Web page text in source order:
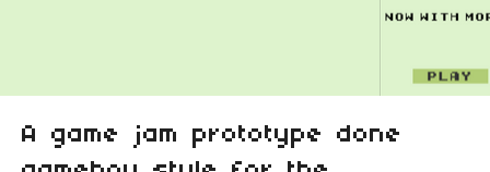
A game jam prototype done